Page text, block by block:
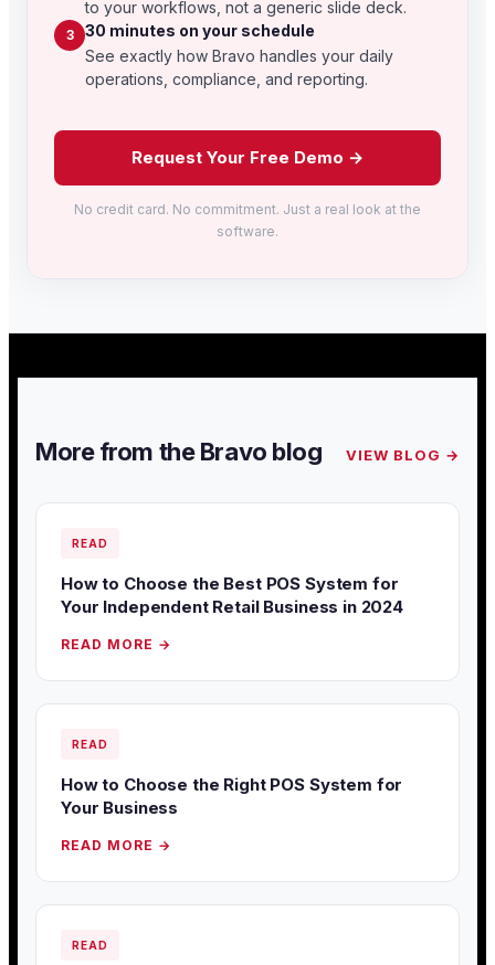
to your workflows, not a generic slide deck.
3
30 minutes on your schedule
See exactly how Bravo handles your daily
operations, compliance, and reporting.
Request Your Free Demo →
No credit card. No commitment. Just a real look at the
software.
More from the Bravo blog VIEW BLOG →
READ
How to Choose the Best POS System for
Your Independent Retail Business in 2024
READ MORE →
READ
How to Choose the Right POS System for
Your Business
READ MORE →
READ